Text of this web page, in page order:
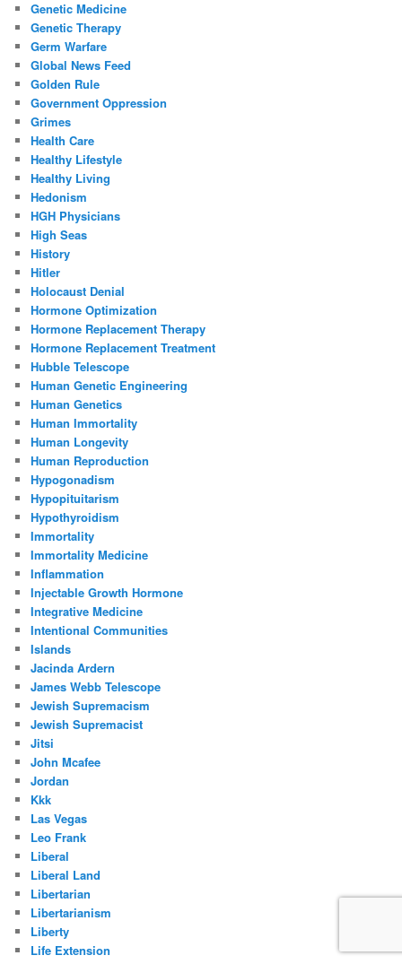
Genetic Medicine
Genetic Therapy
Germ Warfare
Global News Feed
Golden Rule
Government Oppression
Grimes
Health Care
Healthy Lifestyle
Healthy Living
Hedonism
HGH Physicians
High Seas
History
Hitler
Holocaust Denial
Hormone Optimization
Hormone Replacement Therapy
Hormone Replacement Treatment
Hubble Telescope
Human Genetic Engineering
Human Genetics
Human Immortality
Human Longevity
Human Reproduction
Hypogonadism
Hypopituitarism
Hypothyroidism
Immortality
Immortality Medicine
Inflammation
Injectable Growth Hormone
Integrative Medicine
Intentional Communities
Islands
Jacinda Ardern
James Webb Telescope
Jewish Supremacism
Jewish Supremacist
Jitsi
John Mcafee
Jordan
Kkk
Las Vegas
Leo Frank
Liberal
Liberal Land
Libertarian
Libertarianism
Liberty
Life Extension